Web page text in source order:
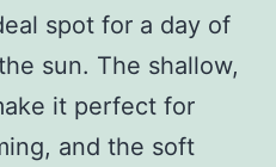
spot for a day of
sun. The shallow,
it perfect for
and the soft